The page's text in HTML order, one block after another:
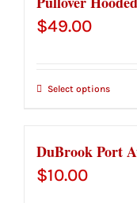
$49.00
Select options
DuBrook Port
$10.00